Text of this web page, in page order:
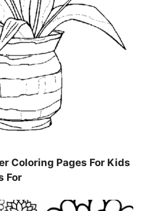
Coloring Pages For Kids
For